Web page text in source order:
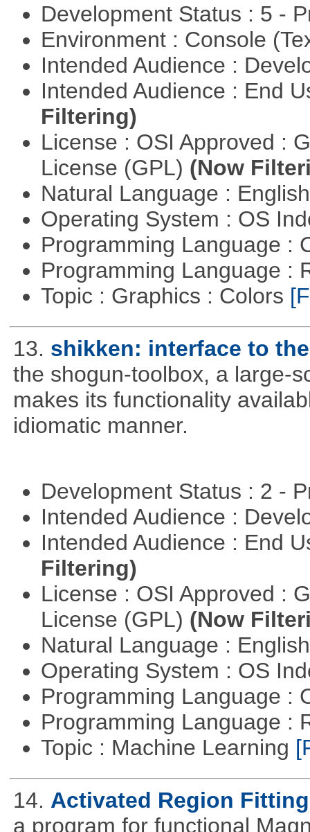
Development Status : 5 -
Environment : Console
Intended Audience :
Intended Audience : End
Filtering)
License : OSI Approved :
License (GPL) (Now
Natural Language :
Operating System : OS
Programming Language :
Programming Language :
Topic : Graphics : Colors
13. shikken: interface to
the shogun-toolbox, a large-
makes its functionality
idiomatic manner.
Development Status : 2 -
Intended Audience :
Intended Audience : End
Filtering)
License : OSI Approved :
License (GPL) (Now
Natural Language :
Operating System : OS
Programming Language :
Programming Language :
Topic : Machine Learning
14. Activated Region Fitting
a program for functional